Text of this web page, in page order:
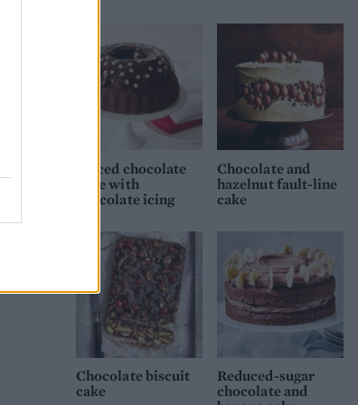
Spiced chocolate
cake with
chocolate icing
Chocolate and
hazelnut fault-line
cake
Chocolate biscuit
cake
Reduced-sugar
chocolate and